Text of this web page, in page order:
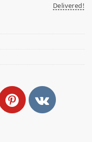
Delivered!